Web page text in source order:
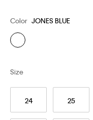
Color JONES BLUE
24 25
Size